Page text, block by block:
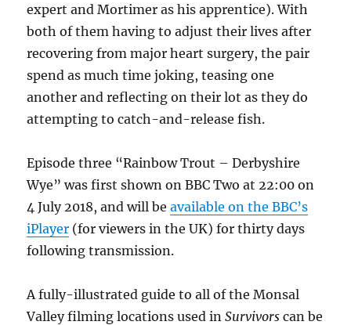
expert and Mortimer as his apprentice). With
both of them having to adjust their lives after
recovering from major heart surgery, the pair
spend as much time joking, teasing one
another and reflecting on their lot as they do
attempting to catch-and-release fish.
Episode three “Rainbow Trout – Derbyshire
Wye” was first shown on BBC Two at 22:00 on
4 July 2018, and will beavailable on the BBC’s
iPlayer (for viewers in the UK) for thirty days
following transmission.
A fully-illustrated guide to all of the Monsal
Valley filming locations used inSurvivors can be